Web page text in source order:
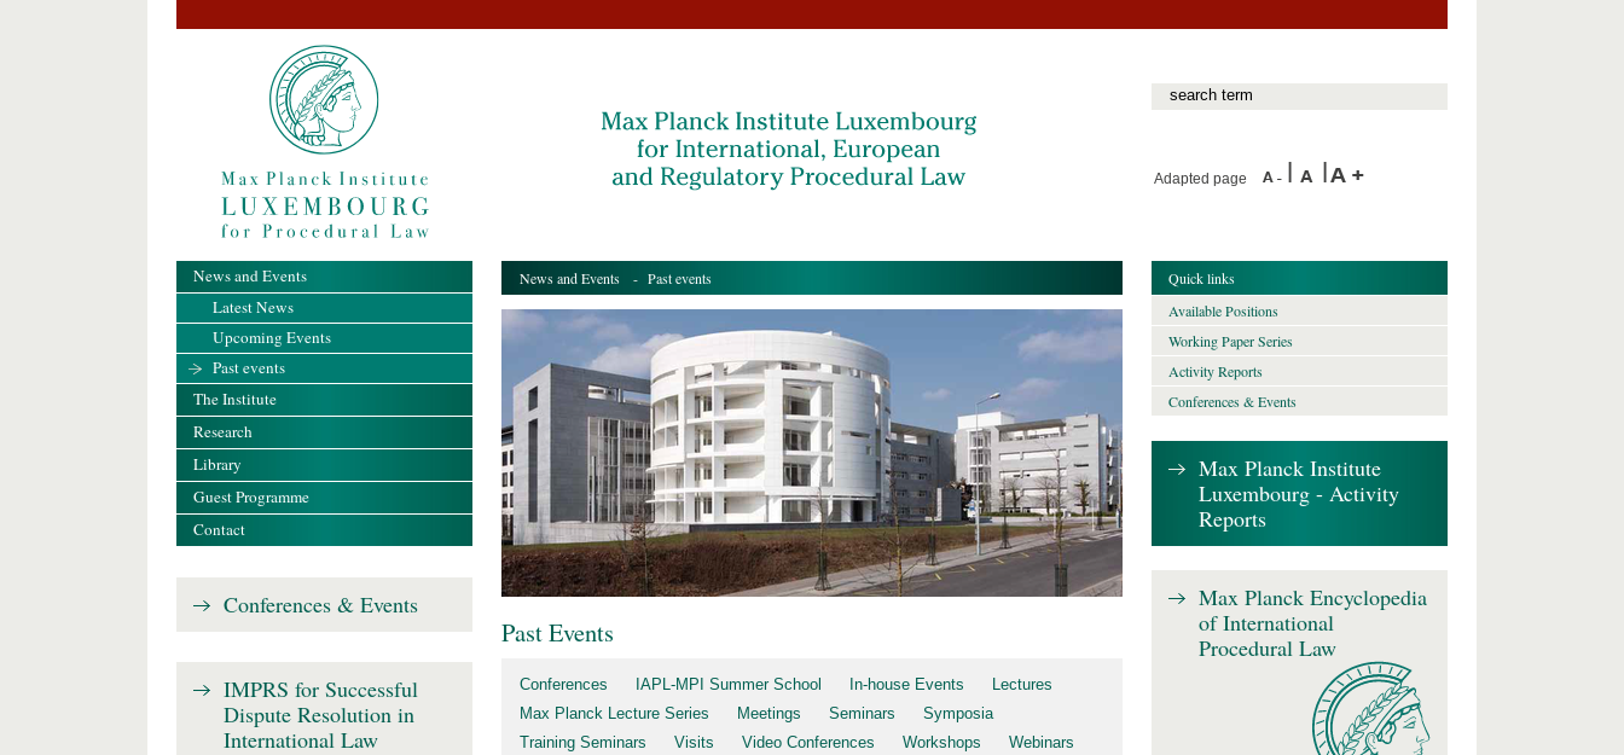
Adapted page
News and Events - Past events
Past Events
Conferences IAPL-MPI Summer School In-house Events
Lectures
Max Planck Lecture Series
Meetings Seminars
Symposia
Training Seminars
Visits Video Conferences Workshops Webinars
News and Events
Latest News
Upcoming Events
Past events
The Institute
Research
Library
Guest Programme
Contact
Conferences & Events
IMPRS for Successful
Dispute Resolution in
International Law
Quick links
Available Positions
Working Paper Series
Activity Reports
Conferences & Events
Max Planck Institute
Luxembourg - Activity
Reports
Max Planck Encyclopedia
of International
Procedural Law